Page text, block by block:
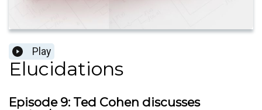
Play
Elucidations
Episode 9: Ted Cohen discusses